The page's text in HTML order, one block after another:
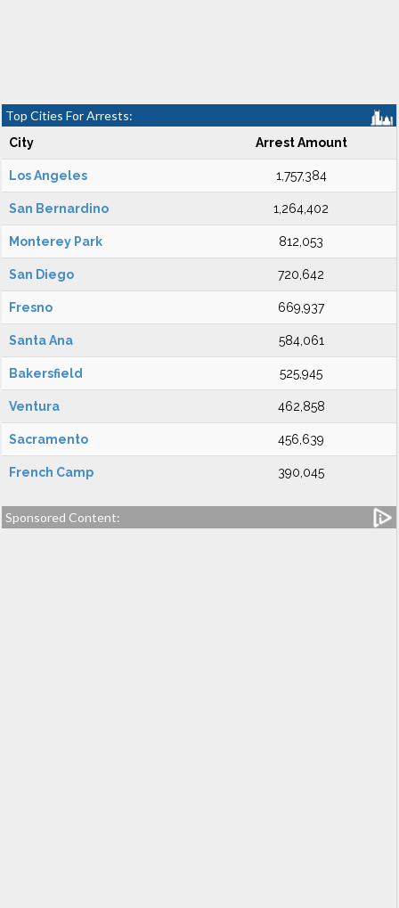
Top Cities For Arrests:
City Arrest Amount
Los Angeles 1,757,384
San Bernardino 1,264,402
Monterey Park 812,053
San Diego 720,642
Fresno 669,937
Santa Ana 584,061
Bakersfield 525,945
Ventura 462,858
Sacramento 456,639
French Camp 390,045
Sponsored Content: